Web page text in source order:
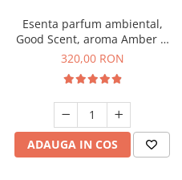
Esenta parfum ambiental,
Good Scent, aroma Amber &
White Woods, 500 g
320,00 RON
ADAUGA IN COS